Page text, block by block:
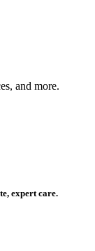
and more.
expert care.